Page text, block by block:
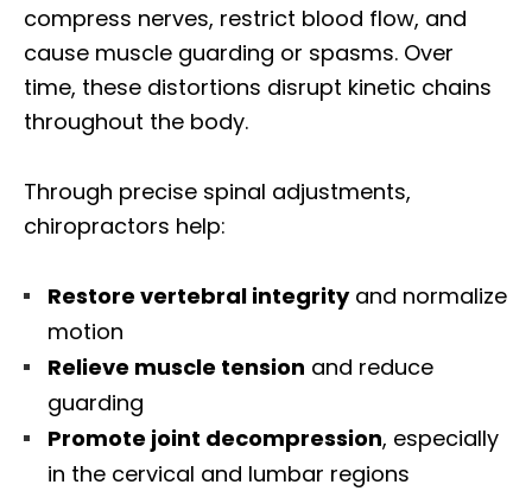
compress nerves, restrict blood flow, and
cause muscle guarding or spasms. Over
time, these distortions disrupt kinetic chains
throughout the body.
Through precise spinal adjustments,
chiropractors help:
Restore vertebral integrityand normalize
motion
Relieve muscle tension and reduce
guarding
Promote joint decompression, especially
in the cervical and lumbar regions